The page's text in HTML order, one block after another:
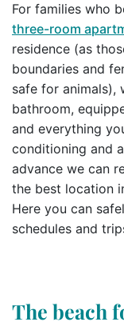
For families who
three-room
residence (as
boundaries and
safe for animals),
bathroom,
and everything
conditioning and
advance we can
the best location
Here you can
schedules and
The beach